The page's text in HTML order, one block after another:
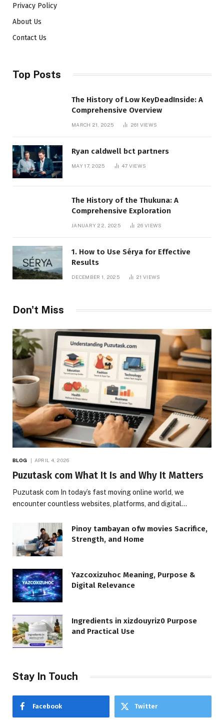
Privacy Policy
About Us
Contact Us
Top Posts
The History of Low KeyDeadInside: A
Comprehensive Overview
MARCH 21, 2025 261 VIEWS
Ryan caldwell bct partners
MAY 17, 2025 47 VIEWS
The History of the Thukuna: A
Comprehensive Exploration
JANUARY 22, 2025 26VIEWS
1. How to Use Sérya for Effective
Results
DECEMBER 1, 2025 21VIEWS
Don't Miss
BLOG APRIL 4, 2026
Puzutask com What It Is and Why It Matters
Puzutask com In today’s fast moving online world, we
encounter countless websites, platforms, and digital…
Pinoy tambayan ofw movies Sacrifice,
Strength, and Home
Yazcoxizuhoc Meaning, Purpose &
Digital Relevance
Ingredients in xizdouyriz0 Purpose
and Practical Use
Stay In Touch
Facebook Twitter